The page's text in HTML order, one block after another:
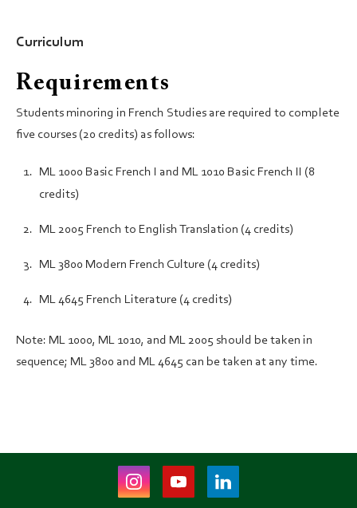
Curriculum
Requirements
Students minoring in French Studies are required to complete
five courses (20 credits) as follows:
ML 1000 Basic French I and ML 1010 Basic French II (8
credits)
ML 2005 French to English Translation (4 credits)
ML 3800 Modern French Culture (4 credits)
ML 4645 French Literature (4 credits)
Note: ML 1000, ML 1010, and ML 2005 should be taken in
sequence; ML 3800 and ML 4645 can be taken at any time.
Instagram
(opens
Youtube
(opens
LinkedIn
(opens